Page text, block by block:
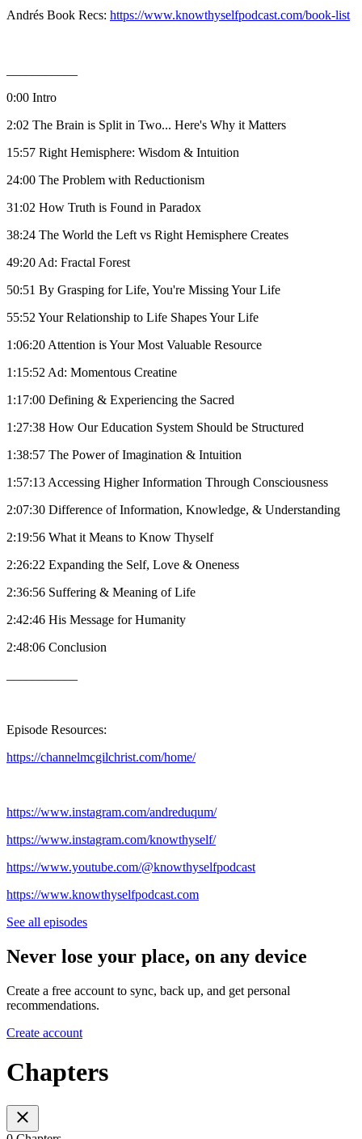
Andrés Book Recs: https://www.knowthyselfpodcast.com/book-list
0:00 Intro
2:02 The Brain is Split in Two... Here's Why it Matters
15:57 Right Hemisphere: Wisdom & Intuition
24:00 The Problem with Reductionism
31:02 How Truth is Found in Paradox
38:24 The World the Left vs Right Hemisphere Creates
49:20 Ad: Fractal Forest
50:51 By Grasping for Life, You're Missing Your Life
55:52 Your Relationship to Life Shapes Your Life
1:06:20 Attention is Your Most Valuable Resource
1:15:52 Ad: Momentous Creatine
1:17:00 Defining & Experiencing the Sacred
1:27:38 How Our Education System Should be Structured
1:38:57 The Power of Imagination & Intuition
1:57:13 Accessing Higher Information Through Consciousness
2:07:30 Difference of Information, Knowledge, & Understanding
2:19:56 What it Means to Know Thyself
2:26:22 Expanding the Self, Love & Oneness
2:36:56 Suffering & Meaning of Life
2:42:46 His Message for Humanity
2:48:06 Conclusion
Episode Resources:
https://channelmcgilchrist.com/home/
https://www.instagram.com/andreduqum/
https://www.instagram.com/knowthyself/
https://www.youtube.com/@knowthyselfpodcast
https://www.knowthyselfpodcast.com
See all episodes
Never lose your place, on any device
Create a free account to sync, back up, and get personal
recommendations.
Create account
Chapters